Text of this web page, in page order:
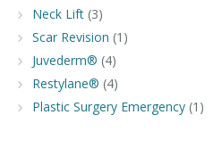
Neck Lift (3)
Scar Revision (1)
Juvederm® (4)
Restylane® (4)
Plastic Surgery Emergency (1)